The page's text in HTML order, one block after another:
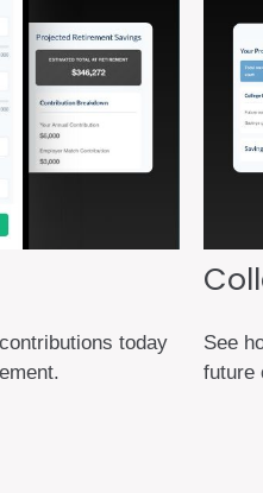
today
See
future